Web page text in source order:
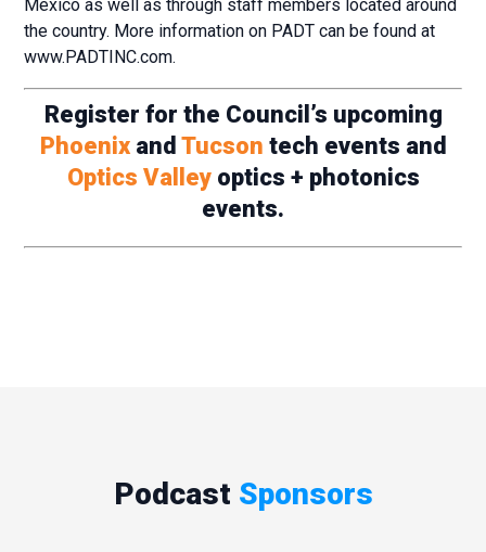
Mexico as well as through staff members located around
the country. More information on PADT can be found at
www.PADTINC.com.
Register for the Council’s upcoming
Phoenixand Tucson tech events and
Optics Valleyoptics + photonics
events.
Podcast Sponsors